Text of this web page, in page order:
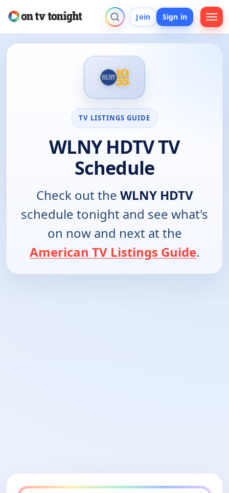
Join Sign in
TV LISTINGS GUIDE
WLNY HDTV TV
Schedule
Check out the WLNY HDTV
schedule tonight and see what's
on now and next at the
American TV Listings Guide.